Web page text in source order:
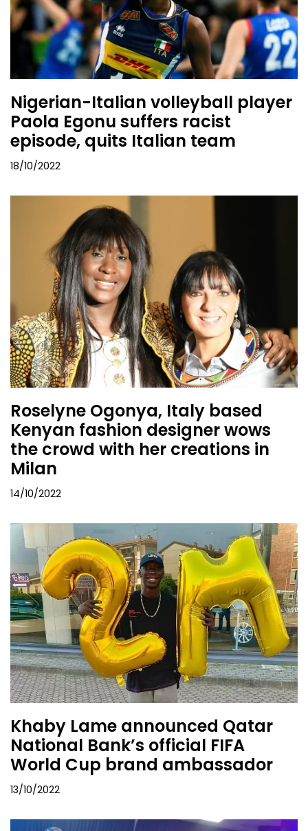
Nigerian-Italian volleyball player
Paola Egonu suffers racist
episode, quits Italian team
18/10/2022
Roselyne Ogonya, Italy based
Kenyan fashion designer wows
the crowd with her creations in
Milan
14/10/2022
Khaby Lame announced Qatar
National Bank’s official FIFA
World Cup brand ambassador
13/10/2022